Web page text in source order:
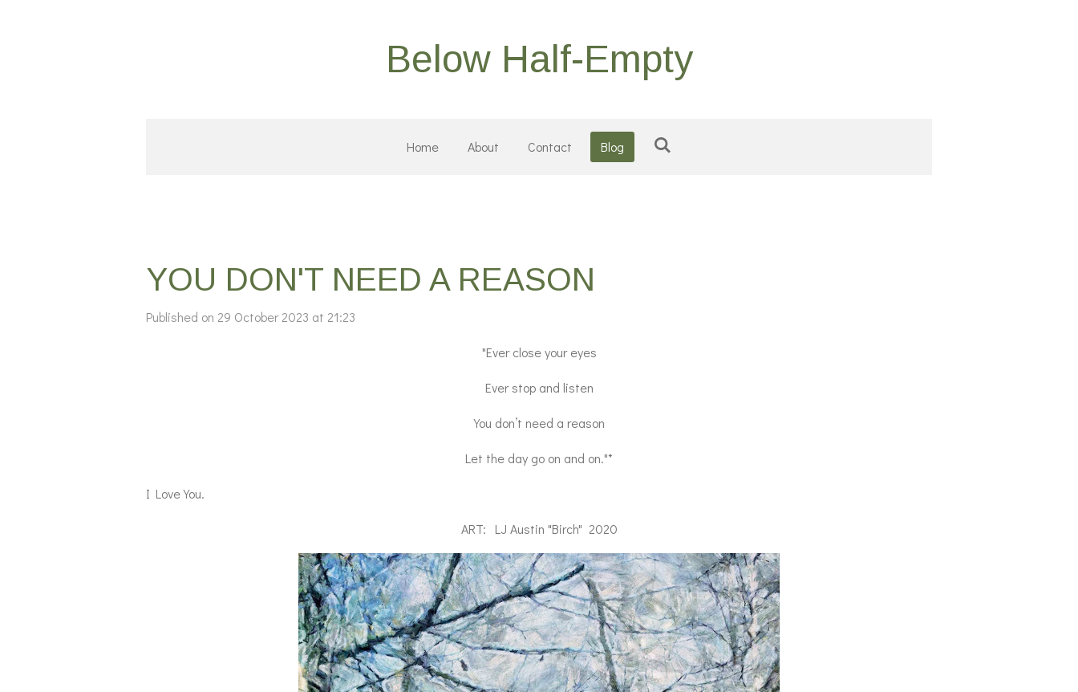
Below Half-Empty
Home About Contact Blog
YOU DON'T NEED A REASON
Published on 29 October 2023 at 21:23
"Ever close your eyes
Ever stop and listen
You don’t need a reason
Let the day go on and on."*
I Love You.
ART: LJ Austin "Birch" 2020